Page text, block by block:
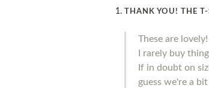
THANK YOU! THE
These are
I rarely buy
If in doubt on
guess we're a